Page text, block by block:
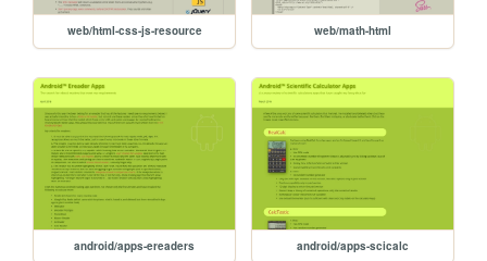
web/html-css-js-resource web/math-html
android/apps-ereaders android/apps-scicalc